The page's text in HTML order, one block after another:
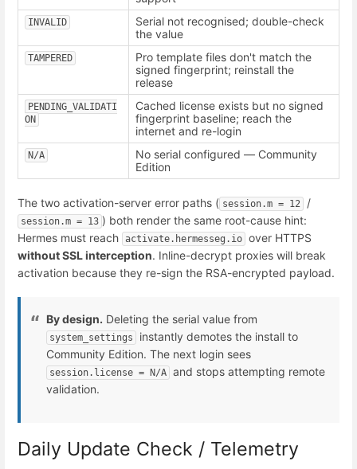
INVALID
Serial not recognised; double-check
the value
TAMPERED
Pro template files don't match the
signed fingerprint; reinstall the
release
PENDING_VALIDATI
ON
Cached license exists but no signed
fingerprint baseline; reach the
internet and re-login
N/A
No serial configured — Community
Edition
The two activation-server error paths ( session.m = 12 /
session.m = 13 ) both render the same root-cause hint:
Hermes must reach activate.hermesseg.io over HTTPS
without SSL interception. Inline-decrypt proxies will break
activation because they re-sign the RSA-encrypted payload.
By design. Deleting the serial value from
system_settings
instantly demotes the install to
Community Edition. The next login sees
session.license = N/A and stops attempting remote
validation.
Daily Update Check / Telemetry